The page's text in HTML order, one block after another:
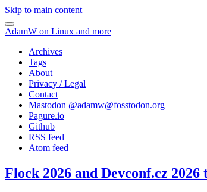
Skip to main content
AdamW on Linux and more
Archives
Tags
About
Privacy / Legal
Contact
Mastodon @adamw@fosstodon.org
Pagure.io
Github
RSS feed
Atom feed
Flock 2026 and Devconf.cz